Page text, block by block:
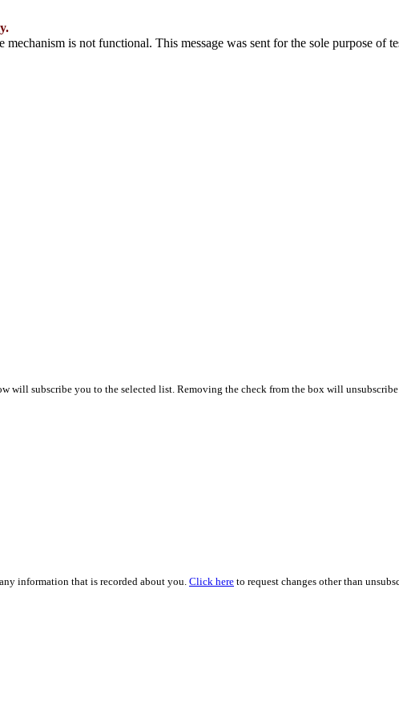
mechanism is not functional. This message was sent for the sole purpose of
will subscribe you to the selected list. Removing the check from the box will
information that is recorded about you. Click here to request changes other than